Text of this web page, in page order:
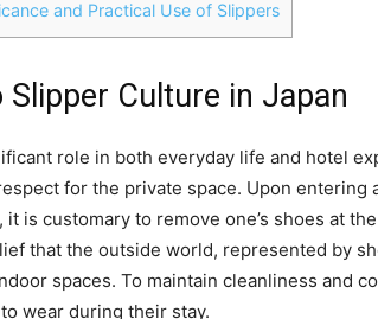
and Practical Use of Slippers
Culture in Japan
role in both everyday life and hotel
for the private space. Upon entering
is customary to remove one’s shoes at
that the outside world, represented by
spaces. To maintain cleanliness and
wear during their stay.